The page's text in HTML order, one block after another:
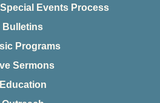
Events Process
Bulletins
Programs
Sermons
Education